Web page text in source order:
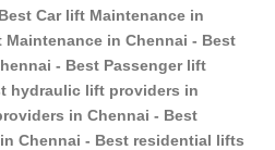
Car lift Maintenance in
in Chennai - Best
- Best Passenger lift
hydraulic lift providers in
in Chennai - Best
Chennai - Best residential lifts